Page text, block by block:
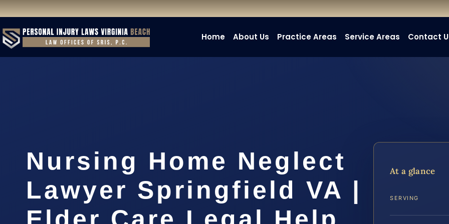
Home About Us Practice Areas Service Areas Contact
Nursing Home Neglect
Lawyer Springfield VA |
At a glance
SERVING